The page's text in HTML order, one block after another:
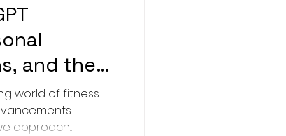
and the
world of fitness
approach...